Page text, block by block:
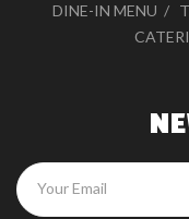
DINE-IN MENU